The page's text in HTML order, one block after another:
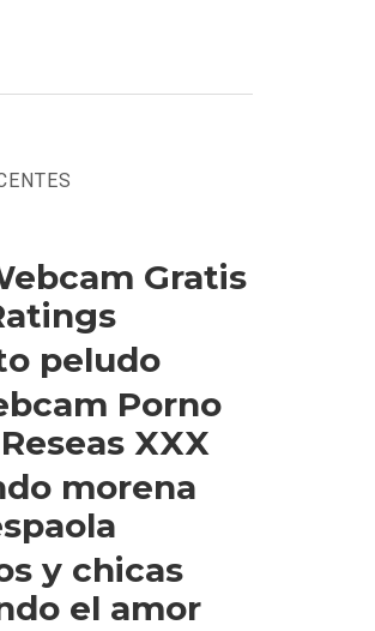
Gratis
peludo
Porno
XXX
morena
y chicas
el amor